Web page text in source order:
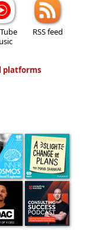
RSS feed
platforms